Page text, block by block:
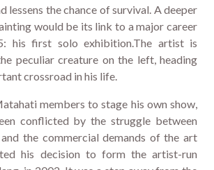
lessens the chance of survival. A deeper
would be its link to a major career
his first solo exhibition.The artist is
peculiar creature on the left, heading
crossroad in his life.
members to stage his own show,
conflicted by the struggle between
the commercial demands of the art
his decision to form the artist-run